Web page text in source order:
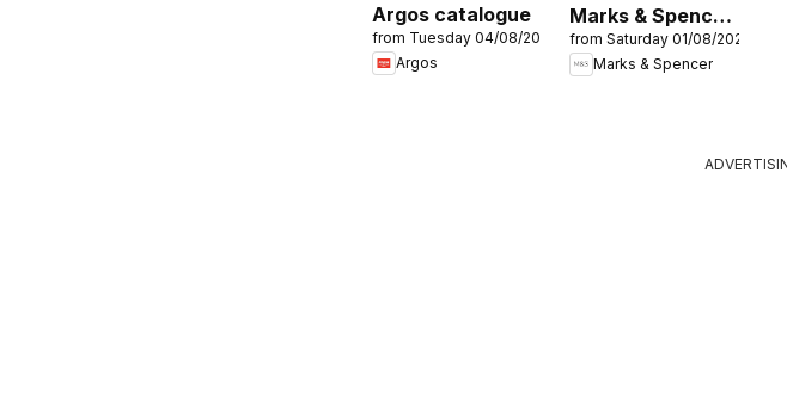
Argos catalogue
from Tuesday 04/08/2026
Argos
Marks & Spencer
- Women
from Saturday 01/08/2026
Marks & Spencer